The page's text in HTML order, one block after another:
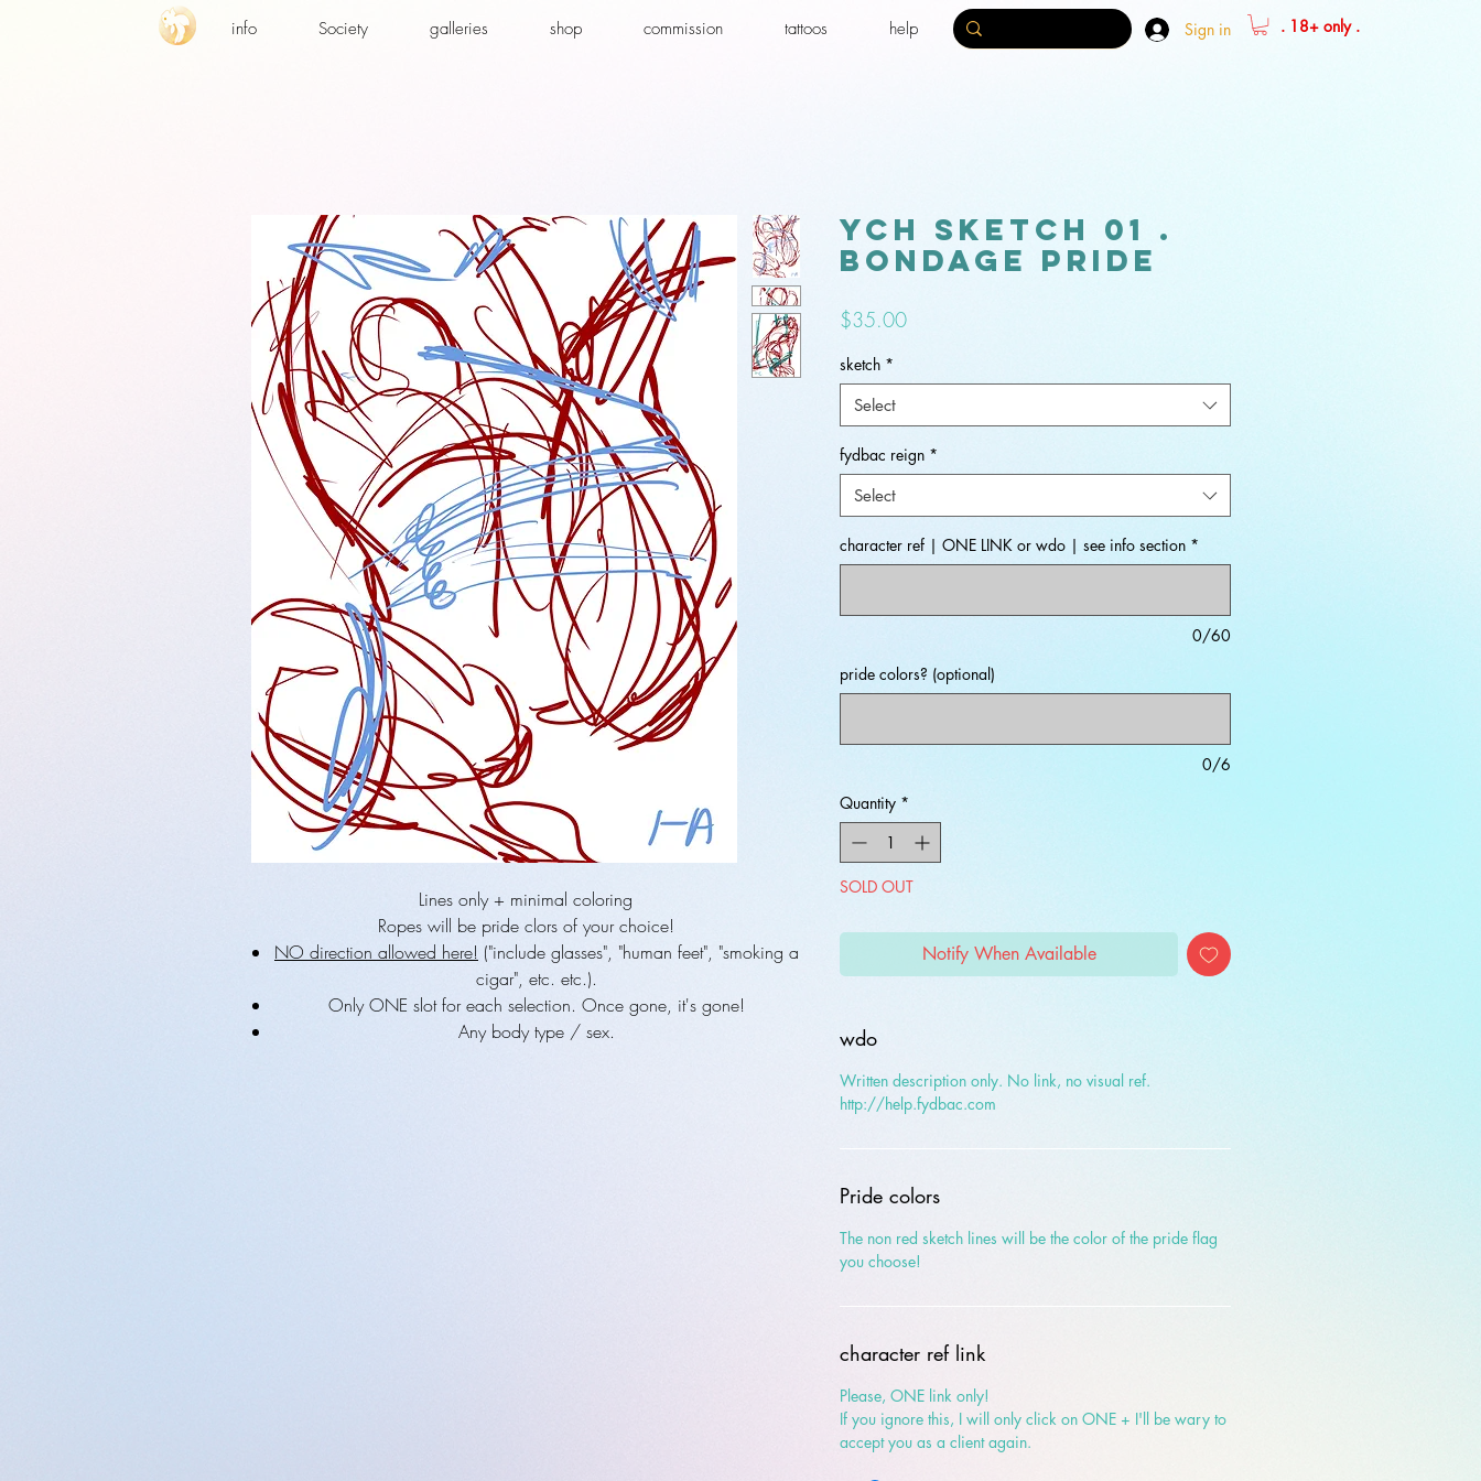
info Society galleries shop commission tattoos help Sign in . 18+ only .
Lines only + minimal coloring
Ropes will be pride clors of your choice!
NO direction allowed here! ("include glasses", "human feet", "smoking a
cigar", etc. etc.).
Only ONE slot for each selection. Once gone, it's gone!
Any body type / sex.
YCH sketch 01 .
bondage pride
$35.00Price
sketch *
Select
fydbac reign *
Select
character ref | ONE LINK or wdo | see info section *
0/60
pride colors? (optional)
0/6
Quantity *
SOLD OUT
Notify When Available
wdo
Written description only. No link, no visual ref.
http://help.fydbac.com
Pride colors
The non red sketch lines will be the color of the pride flag
you choose!
character ref link
Please, ONE link only!
If you ignore this, I will only click on ONE + I'll be wary to
accept you as a client again.